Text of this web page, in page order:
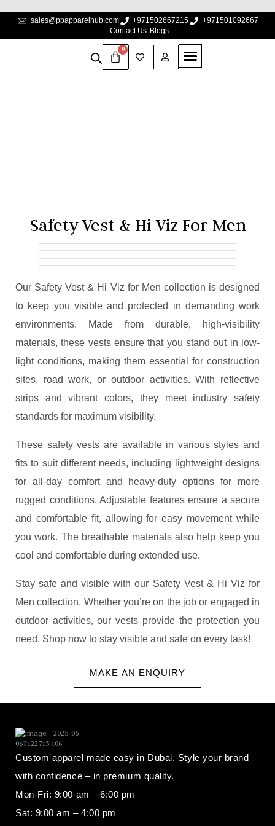
sales@ppapparelhub.com +971502667215
+971501092667
Contact Us Blogs
0
Safety Vest & Hi Viz For Men
Our Safety Vest & Hi Viz for Men collection is designed
to keep you visible and protected in demanding work
environments. Made from durable, high-visibility
materials, these vests ensure that you stand out in low-
light conditions, making them essential for construction
sites, road work, or outdoor activities. With reflective
strips and vibrant colors, they meet industry safety
standards for maximum visibility.
These safety vests are available in various styles and
fits to suit different needs, including lightweight designs
for all-day comfort and heavy-duty options for more
rugged conditions. Adjustable features ensure a secure
and comfortable fit, allowing for easy movement while
you work. The breathable materials also help keep you
cool and comfortable during extended use.
Stay safe and visible with our Safety Vest & Hi Viz for
Men collection. Whether you’re on the job or engaged in
outdoor activities, our vests provide the protection you
need. Shop now to stay visible and safe on every task!
MAKE AN ENQUIRY
Custom apparel made easy in Dubai. Style your brand
with confidence – in premium quality.
Mon-Fri: 9:00 am – 6:00 pm
Sat: 9:00 am – 4:00 pm